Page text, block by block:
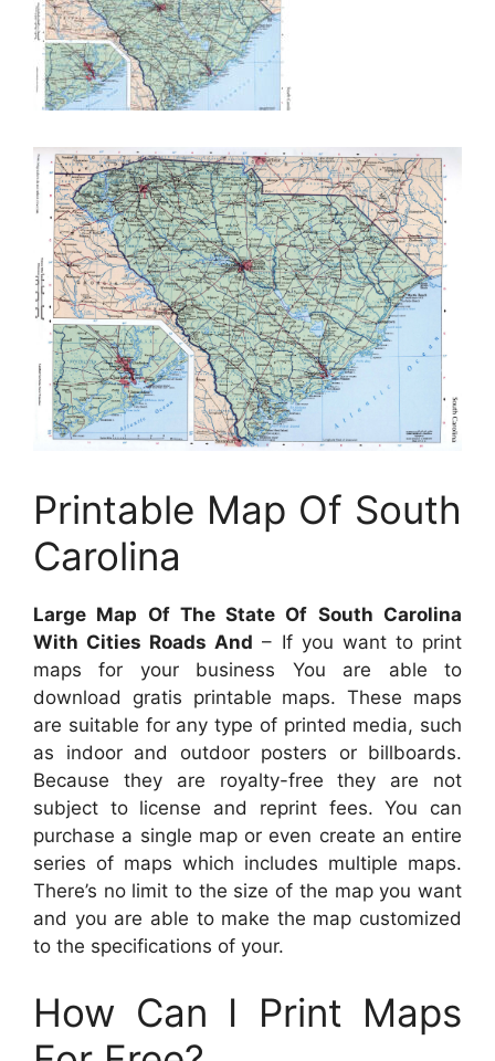
Printable Map Of South
Carolina
Large Map Of The State Of South Carolina
With Cities Roads And – If you want to print
maps for your business You are able to
download gratis printable maps. These maps
are suitable for any type of printed media, such
as indoor and outdoor posters or billboards.
Because they are royalty-free they are not
subject to license and reprint fees. You can
purchase a single map or even create an entire
series of maps which includes multiple maps.
There’s no limit to the size of the map you want
and you are able to make the map customized
to the specifications of your.
How Can I Print Maps